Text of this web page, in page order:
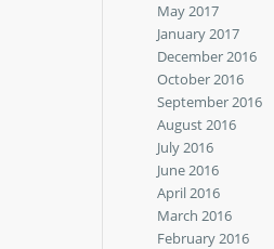
May 2017
January 2017
December 2016
October 2016
September 2016
August 2016
July 2016
June 2016
April 2016
March 2016
February 2016